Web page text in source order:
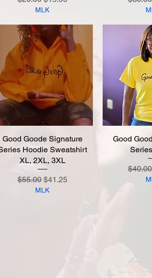
MLK
Quick View
Good Goode Signature
Hoodie Sweatshirt
XL, 2XL, 3XL
Regular Price
$55.00 Sale Price
$41.25
MLK
Good
$40.00